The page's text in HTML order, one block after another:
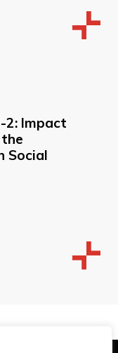
2: Impact
Social